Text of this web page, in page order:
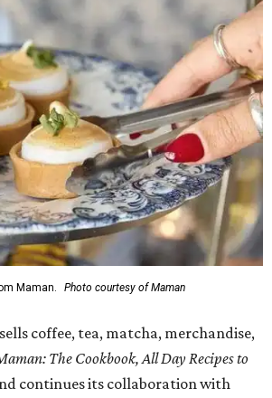
Maman. Photo courtesy of Maman
coffee, tea, matcha, merchandise,
The Cookbook, All Day Recipes to
continues its collaboration with